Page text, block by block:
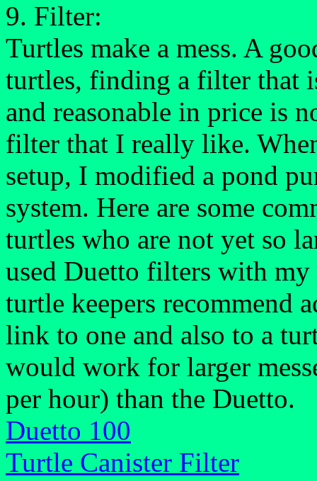
9. Filter:
Turtles make a mess. A
turtles, finding a filter that
and reasonable in price is
filter that I really like.
setup, I modified a pond
system. Here are some
turtles who are not yet so
used Duetto filters with
turtle keepers recommend
link to one and also to a
would work for larger
per hour) than the Duetto.
Duetto 100
Turtle Canister Filter